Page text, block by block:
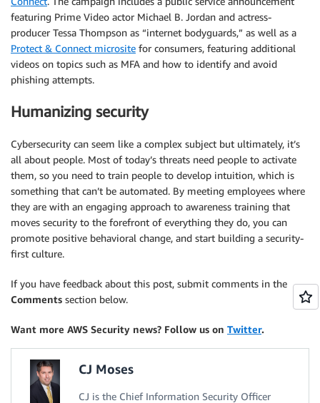
featuring Prime Video actor Michael B. Jordan and actress-
producer Tessa Thompson as “internet bodyguards,” as well as a
Protect & Connect microsite for consumers, featuring additional
videos on topics such as MFA and how to identify and avoid
phishing attempts.
Humanizing security
Cybersecurity can seem like a complex subject but ultimately, it’s
all about people. Most of today’s threats need people to activate
them, so you need to train people to develop intuition, which is
something that can’t be automated. By meeting employees where
they are with an engaging approach to awareness training that
moves security to the forefront of everything they do, you can
promote positive behavioral change, and start building a security-
first culture.
If you have feedback about this post, submit comments in the
Comments section below.
Want more AWS Security news? Follow us on Twitter.
CJ Moses
CJ is the Chief Information Security Officer